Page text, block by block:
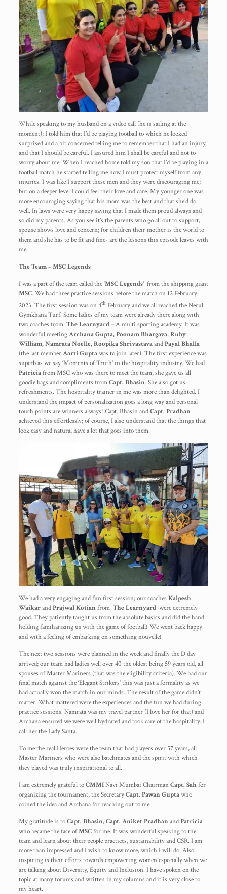
While speaking to my husband on a video call (he is sailing at the
moment); I told him that I’d be playing football to which he looked
surprised and a bit concerned telling me to remember that I had an injury
and that I should be careful. I assured him I shall be careful and not to
worry about me. When I reached home told my son that I’d be playing in a
football match he started telling me how I must protect myself from any
injuries. I was like I support these men and they were discouraging me;
but on a deeper level I could feel their love and care. My younger one was
more encouraging saying that his mom was the best and that she’d do
well. In laws were very happy saying that I made them proud always and
so did my parents. As you see it’s the parents who go all out to support,
spouse shows love and concern; for children their mother is the world to
them and she has to be fit and fine- are the lessons this episode leaves with
me.
The Team – MSC Legends
I was a part of the team called the ‘MSC Legends’ from the shipping giant
MSC. We had three practice sessions before the match on 12 February
2023. The first session was on 4th February and we all reached the Nerul
Gymkhana Turf. Some ladies of my team were already there along with
two coaches from TheLearnyard– A multi sporting academy. It was
wonderful meetingArchana Gupta, Poonam Bhargava, Ruby
William, Namrata Noelle, Roopika ShrivastavaandPayal Bhalla
(the last memberAarti Guptawas to join later). The first experience was
superb as we say ‘Moments of Truth’ in the hospitality industry. We had
Patriciafrom MSC who was there to meet the team, she gave us all
goodie bags and compliments fromCapt. Bhasin. She also got us
refreshments. The hospitality trainer in me was more than delighted. I
understand the impact of personalization goes a long way and personal
touch points are winners always! Capt. Bhasin andCapt. Pradhan
achieved this effortlessly; of course, I also understand that the things that
look easy and natural have a lot that goes into them.
We had a very engaging and fun first session; our coaches Kalpesh
WaikarandPrajwal Kotianfrom The Learnyard were extremely
good. They patiently taught us from the absolute basics and did the hand
holding familiarizing us with the game of football! We went back happy
and with a feeling of embarking on something nouvelle!
The next two sessions were planned in the week and finally the D day
arrived; our team had ladies well over 40 the oldest being 59 years old, all
spouses of Master Mariners (that was the eligibility criteria). We had our
final match against the ‘Elegant Strikers’ this was just a formality as we
had actually won the match in our minds. The result of the game didn’t
matter. What mattered were the experiences and the fun we had during
practice sessions. Namrata was my travel partner (I love her for that) and
Archana ensured we were well hydrated and took care of the hospitality. I
call her the Lady Santa.
To me the real Heroes were the team that had players over 57 years, all
Master Mariners who were also batchmates and the spirit with which
they played was truly inspirational to all.
I am extremely grateful toCMMINavi Mumbai ChairmanCapt. Sahfor
organizing the tournament, the SecretaryCapt. Pawan Guptawho
coined the idea and Archana for reaching out to me.
My gratitude is toCapt. Bhasin,Capt. Aniket PradhanandPatricia
who became the face ofMSCfor me. It was wonderful speaking to the
team and learn about their people practices, sustainability and CSR. I am
more than impressed and I wish to know more, which I will do. Also
inspiring is their efforts towards empowering women especially when we
are talking about Diversity, Equity and Inclusion. I have spoken on the
topic at many forums and written in my columns and it is very close to
my heart.